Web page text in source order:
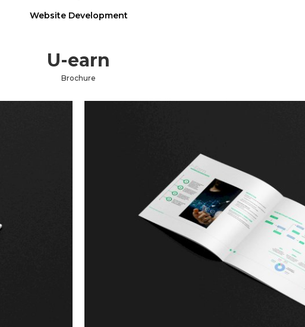
Website Development
U-earn
Brochure